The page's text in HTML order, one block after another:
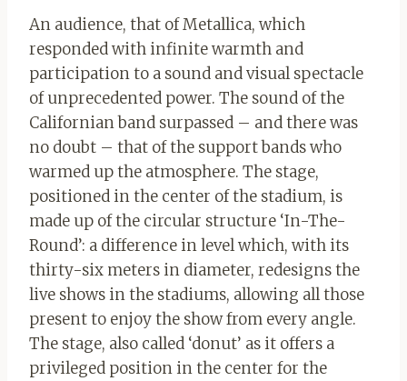
An audience, that of Metallica, which
responded with infinite warmth and
participation to a sound and visual spectacle
of unprecedented power. The sound of the
Californian band surpassed – and there was
no doubt – that of the support bands who
warmed up the atmosphere. The stage,
positioned in the center of the stadium, is
made up of the circular structure ‘In-The-
Round’: a difference in level which, with its
thirty-six meters in diameter, redesigns the
live shows in the stadiums, allowing all those
present to enjoy the show from every angle.
The stage, also called ‘donut’ as it offers a
privileged position in the center for the